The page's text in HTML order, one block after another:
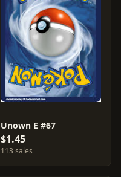
Unown E #67
$1.45
113 sales